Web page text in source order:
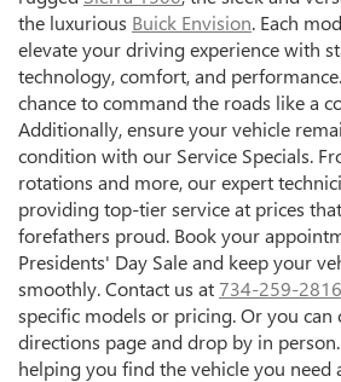
the luxurious Buick Envision. Each
elevate your driving experience with
technology, comfort, and
chance to command the roads like a
Additionally, ensure your vehicle
condition with our Service Specials.
rotations and more, our expert
providing top-tier service at prices
forefathers proud. Book your
Presidents' Day Sale and keep your
smoothly. Contact us at734-259-2816
specific models or pricing. Or you can
directions page and drop by in
helping you find the vehicle you need